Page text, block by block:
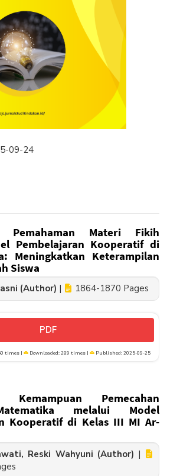
09-24
Pemahaman Materi Fikih
Pembelajaran Kooperatif di
Meningkatkan Keterampilan
Siswa
(Author) | 1864-1870 Pages
PDF
times | Downloaded: 289 times | Published: 2025-09-25
Kemampuan Pemecahan
melalui Model
Kooperatif di Kelas III MI Ar-
Reski Wahyuni (Author) |